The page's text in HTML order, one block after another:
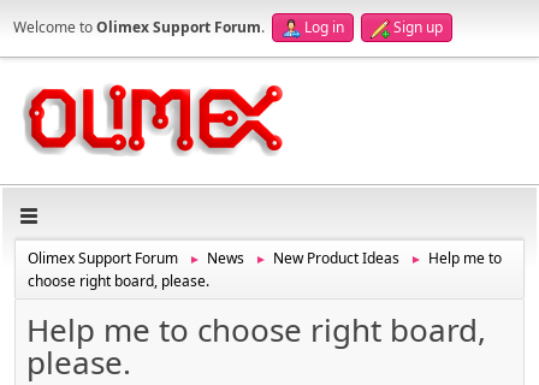
Welcome toOlimex Support Forum. Log in Sign up
Olimex Support Forum ► News ► New Product Ideas ►
Help me to
choose right board, please.
Help me to choose right board,
please.